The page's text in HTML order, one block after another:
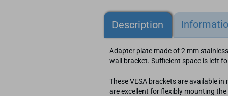
Description
Adapter plate made of 2 mm
wall bracket. Sufficient space is left
These VESA brackets are available
are excellent for flexibly mounting the